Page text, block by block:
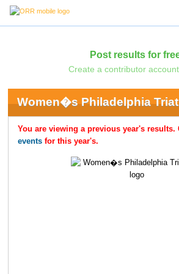
Post results for
Create a contributor
Women�s Philadelphia
You are viewing a previous year's results.
eventsfor this year's.